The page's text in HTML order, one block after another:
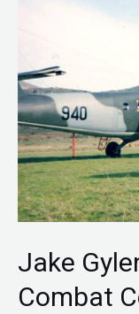
Jake
Combat
as
Combat
Controller
John
Chapman
in
movie